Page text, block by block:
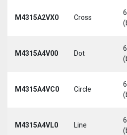
M4315A2VX0 Cross
M4315A4V00 Dot
M4315A4VC0 Circle
M4315A4VL0 Line